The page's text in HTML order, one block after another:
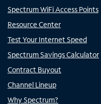
Spectrum WiFi Access Points
Resource Center
Test Your Internet Speed
Spectrum Savings Calculator
Contract Buyout
Channel Lineup
Why Spectrum?